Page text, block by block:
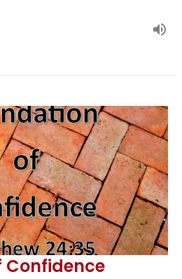
Confidence